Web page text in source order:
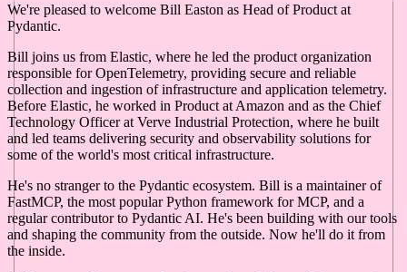
We're pleased to welcome Bill Easton as Head of Product at
Pydantic.
Bill joins us from Elastic, where he led the product organization
responsible for OpenTelemetry, providing secure and reliable
collection and ingestion of infrastructure and application telemetry.
Before Elastic, he worked in Product at Amazon and as the Chief
Technology Officer at Verve Industrial Protection, where he built
and led teams delivering security and observability solutions for
some of the world's most critical infrastructure.
He's no stranger to the Pydantic ecosystem. Bill is a maintainer of
FastMCP, the most popular Python framework for MCP, and a
regular contributor to Pydantic AI. He's been building with our tools
and shaping the community from the outside. Now he'll do it from
the inside.